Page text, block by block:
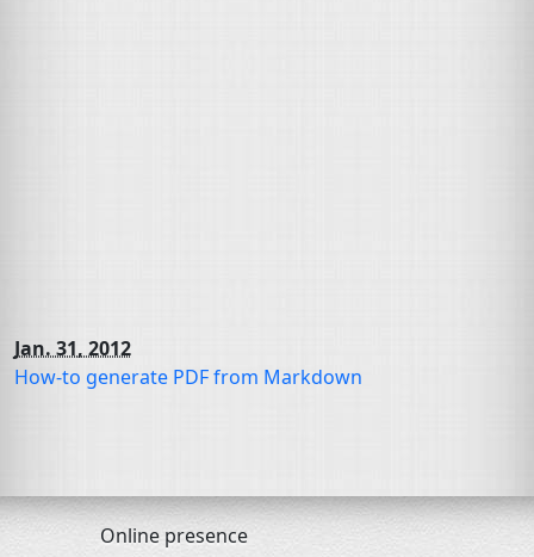
Jan. 31, 2012
How-to generate PDFfrom Markdown
Online presence